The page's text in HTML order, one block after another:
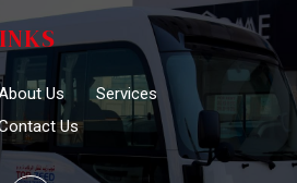
Us
Services
Us